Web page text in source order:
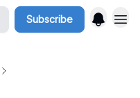
Subscribe